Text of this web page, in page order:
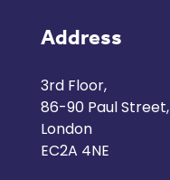
Address
3rd Floor,
86-90 Paul Street,
London
EC2A 4NE